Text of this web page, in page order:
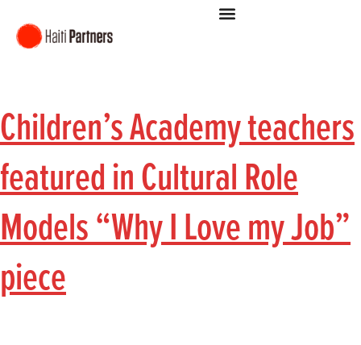
Children’s Academy teachers
featured in Cultural Role
Models “Why I Love my Job”
piece